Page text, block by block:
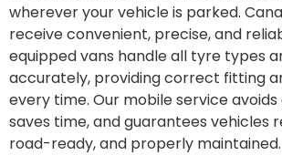
wherever your vehicle is parked.
receive convenient, precise, and
equipped vans handle all tyre types
accurately, providing correct fitting
every time. Our mobile service avoids
saves time, and guarantees vehicles
road-ready, and properly maintained.